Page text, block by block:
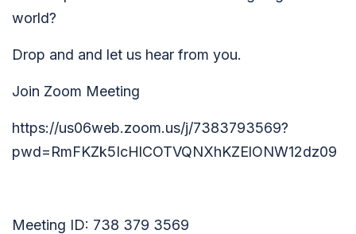
world?
Drop and and let us hear from you.
Join Zoom Meeting
https://us06web.zoom.us/j/7383793569?
pwd=RmFKZk5IcHlCOTVQNXhKZElONW12dz09
Meeting ID: 738 379 3569